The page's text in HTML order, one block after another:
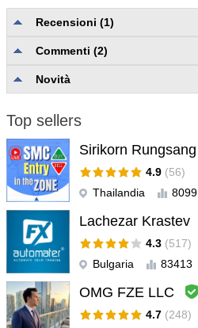
Recensioni (1)
Yong Ze Lin 2024.06.14 10:23
Commenti (2)
Novità
Top sellers
Sirikorn Rungsang
4.9 (56)
Thailandia
8099
Lachezar Krastev
4.3 (517)
Bulgaria
83413
OMG FZE LLC
4.7 (248)